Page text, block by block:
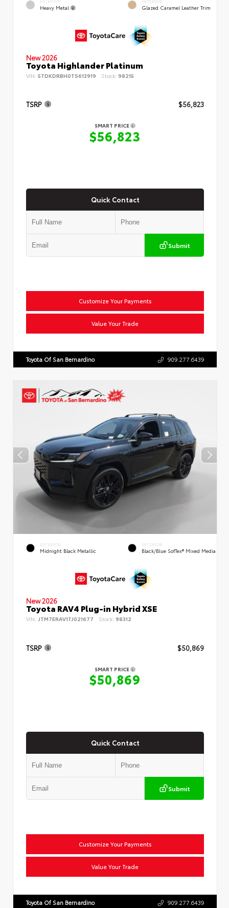
Heavy Metal Glazed Caramel Leather Trim
New 2026
Toyota Highlander Platinum
VIN: 5TDKDRBH0TS613919 Stock: 98215
TSRP $56,823
SMART PRICE
$56,823
Quick Contact
Submit
Customize Your Payments
Value Your Trade
Toyota Of San Bernardino 909.277.6439
EXTERIOR
Midnight Black Metallic
INTERIOR
Black/Blue SofTex® Mixed Media
New 2026
Toyota RAV4 Plug-in Hybrid XSE
VIN: JTM7ERAV1TJ021677 Stock: 98312
TSRP $50,869
SMART PRICE
$50,869
Quick Contact
Submit
Customize Your Payments
Value Your Trade
Toyota Of San Bernardino 909.277.6439